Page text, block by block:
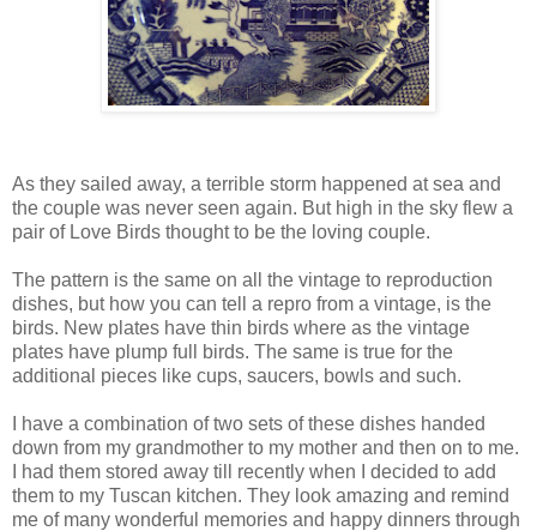
As they sailed away, a terrible storm happened at sea and
the couple was never seen again. But high in the sky flew a
pair of Love Birds thought to be the loving couple.
The pattern is the same on all the vintage to reproduction
dishes, but how you can tell a repro from a vintage, is the
birds. New plates have thin birds where as the vintage
plates have plump full birds. The same is true for the
additional pieces like cups, saucers, bowls and such.
I have a combination of two sets of these dishes handed
down from my grandmother to my mother and then on to me.
I had them stored away till recently when I decided to add
them to my Tuscan kitchen. They look amazing and remind
me of many wonderful memories and happy dinners through